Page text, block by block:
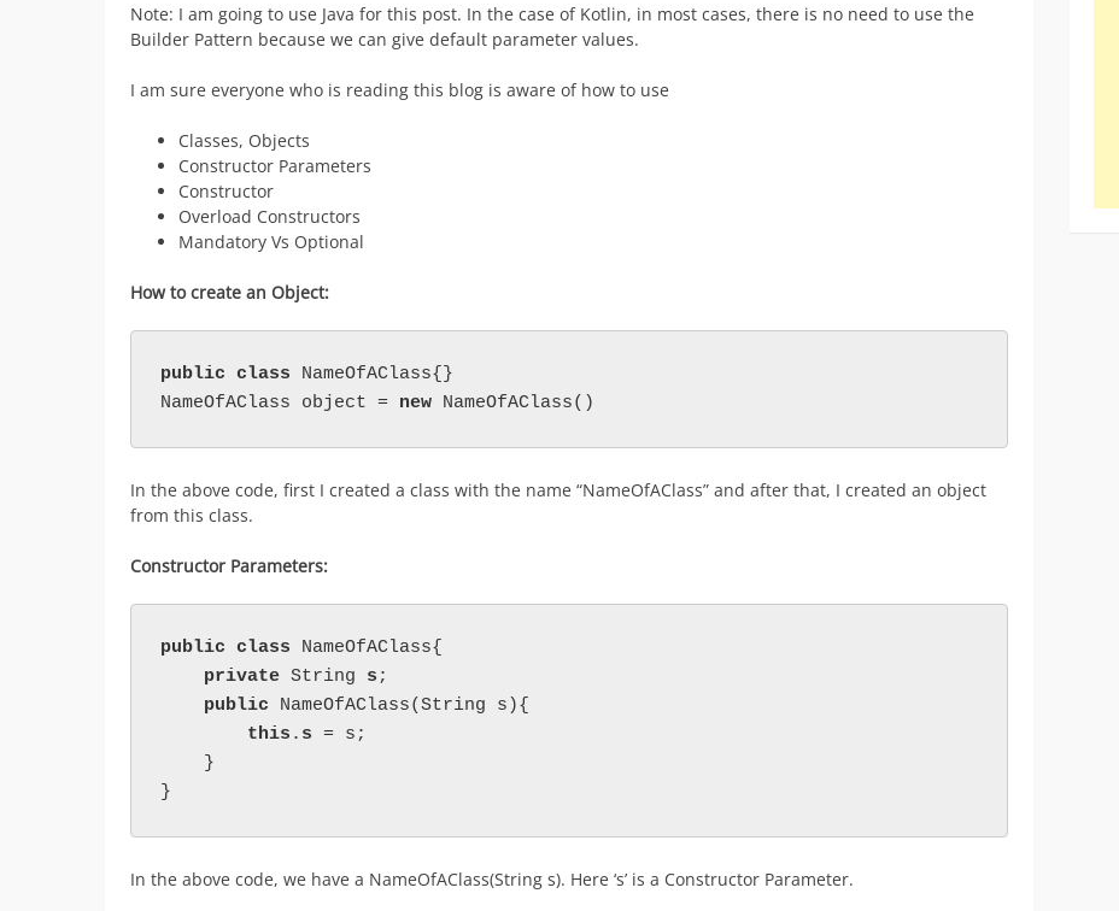
Note: I am going to use Java for this post. In the case of Kotlin, in most cases, there is no need to use the
Builder Pattern because we can give default parameter values.
I am sure everyone who is reading this blog is aware of how to use
Classes, Objects
Constructor Parameters
Constructor
Overload Constructors
Mandatory Vs Optional
How to create an Object:
public class NameOfAClass{}
NameOfAClass object = new NameOfAClass()
In the above code, first I created a class with the name “NameOfAClass” and after that, I created an object
from this class.
Constructor Parameters:
public class NameOfAClass{
private String s ;
public NameOfAClass(String s){
this . s = s;
}
In the above code, we have a NameOfAClass(String s). Here ‘s’ is a Constructor Parameter.